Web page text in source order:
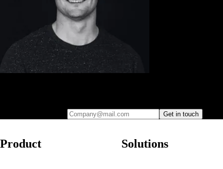
Get in touch
Product Solutions